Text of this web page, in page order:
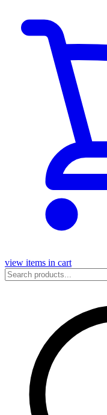
view items in cart